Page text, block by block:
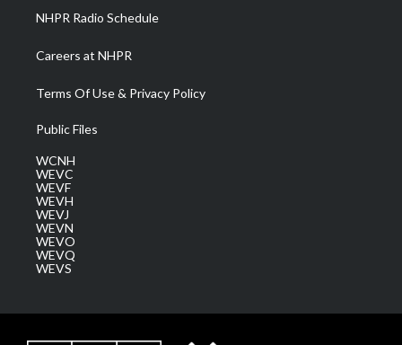
NHPR Radio Schedule
Careers at NHPR
Terms Of Use & Privacy Policy
Public Files
WCNH
WEVC
WEVF
WEVH
WEVJ
WEVN
WEVO
WEVQ
WEVS